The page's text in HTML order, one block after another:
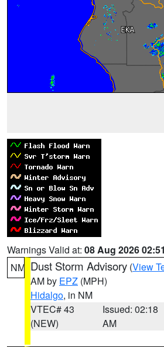
Warnings Valid at: 08 Aug 2026
NM Dust Storm Advisory (View
AM by EPZ (MPH)
Hidalgo, in NM
VTEC# 43
(NEW)
Issued: 02:18
AM